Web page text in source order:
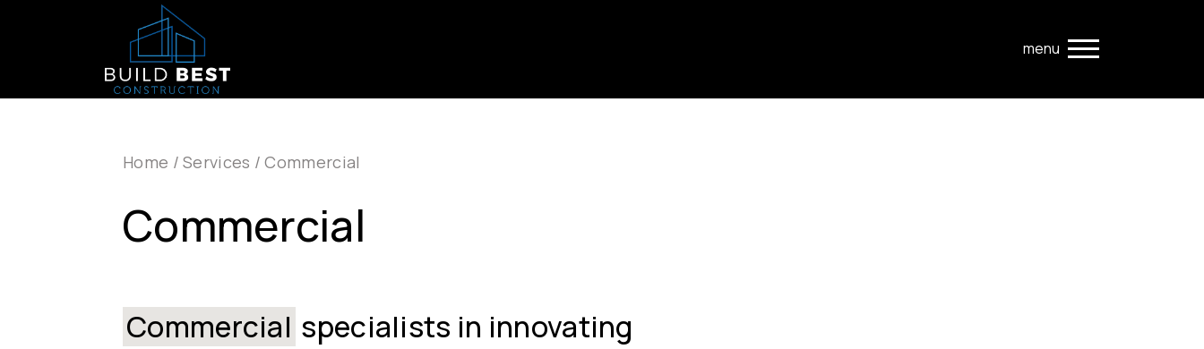
Skip to main navigation
Skip to main content
Home /Services /Commercial
Commercial
Commercial specialists in innovating